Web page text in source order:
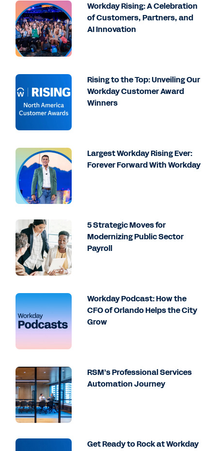
Workday Rising: A Celebration
of Customers, Partners, and
AI Innovation
Rising to the Top: Unveiling Our
Workday Customer Award
Winners
Largest Workday Rising Ever:
Forever Forward With Workday
5 Strategic Moves for
Modernizing Public Sector
Payroll
Workday Podcast: How the
CFO of Orlando Helps the City
Grow
RSM’s Professional Services
Automation Journey
Get Ready to Rock at Workday